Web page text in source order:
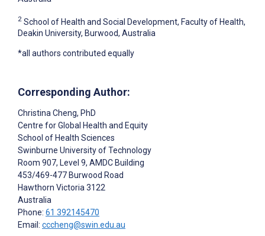
2 School of Health and Social Development, Faculty of Health,
Deakin University, Burwood, Australia
*all authors contributed equally
Corresponding Author:
Christina Cheng, PhD
Centre for Global Health and Equity
School of Health Sciences
Swinburne University of Technology
Room 907, Level 9, AMDC Building
453/469-477 Burwood Road
Hawthorn Victoria 3122
Australia
Phone: 61 392145470
Email: cccheng@swin.edu.au